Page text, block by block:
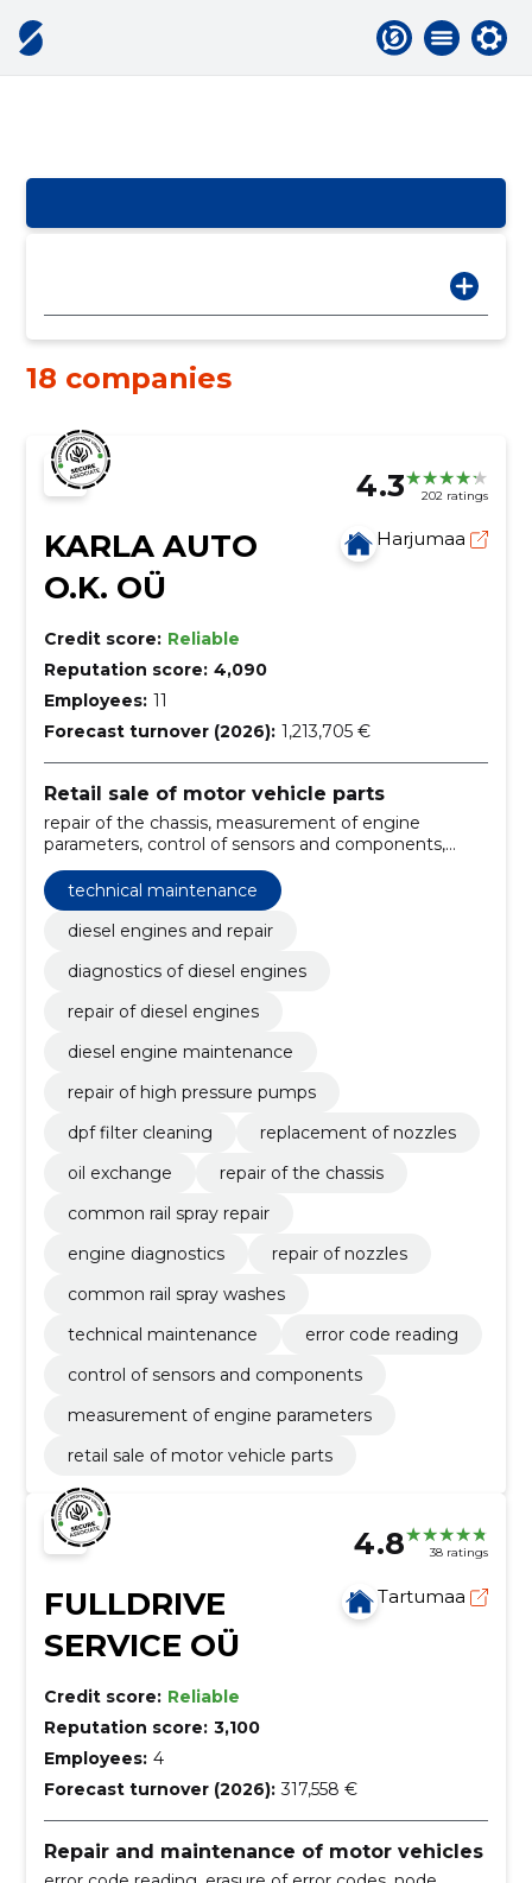
18 companies
4.3 202 ratings
KARLA AUTO
O.K. OÜ
Harjumaa
Credit score: Reliable
Reputation score: 4,090
Employees: 11
Forecast turnover (2026): 1,213,705 €
Retail sale of motor vehicle parts
repair of the chassis, measurement of engine
parameters, control of sensors and components,
error code reading, technical maintenance, common
rail spray washes, repair of nozzles, engine
diagnostics, common rail spray repair, diesel engines
and repair
technical maintenance
diesel engines and repair
diagnostics of diesel engines
repair of diesel engines
diesel engine maintenance
repair of high pressure pumps
dpf filter cleaning
replacement of nozzles
oil exchange
repair of the chassis
common rail spray repair
engine diagnostics
repair of nozzles
common rail spray washes
technical maintenance
error code reading
control of sensors and components
measurement of engine parameters
retail sale of motor vehicle parts
4.8 38 ratings
FULLDRIVE
SERVICE OÜ
Tartumaa
Credit score: Reliable
Reputation score: 3,100
Employees: 4
Forecast turnover (2026): 317,558 €
Repair and maintenance of motor vehicles